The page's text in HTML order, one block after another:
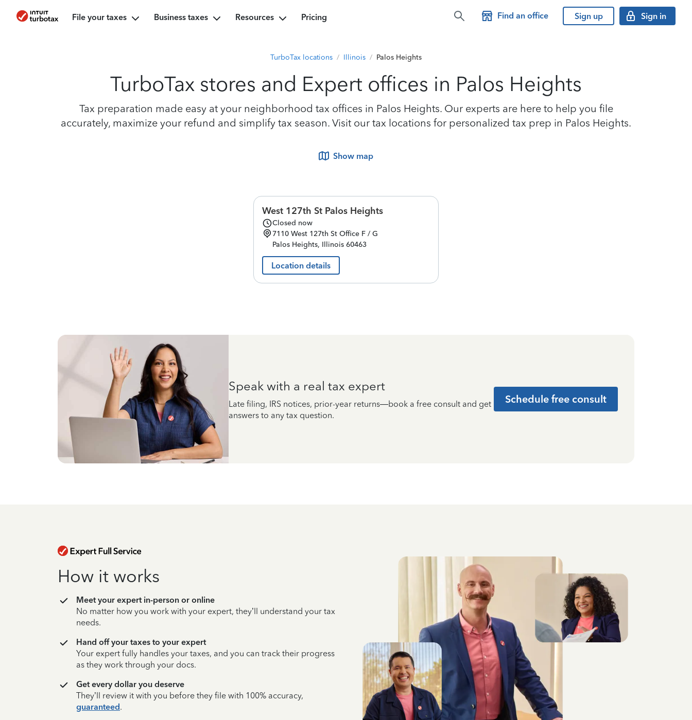
File your taxes Business taxes Resources Pricing Find an office Sign up Sign in
TurboTax locations / Illinois / Palos Heights
TurboTax stores and Expert offices in Palos Heights
Tax preparation made easy at your neighborhood tax offices in Palos Heights. Our experts are here to help you file
accurately, maximize your refund and simplify tax season. Visit our tax locations for personalized tax prep in Palos Heights.
Show map
West 127th St Palos Heights
Closed now
7110 West 127th St Office F / G
Palos Heights, Illinois 60463
Location details
Speak with a real tax expert
Late filing, IRS notices, prior-year returns—book a free consult and get
answers to any tax question.
Schedule free consult
How it works
Meet your expert in-person or online
No matter how you work with your expert, they’ll understand your tax
needs.
Hand off your taxes to your expert
Your expert fully handles your taxes, and you can track their progress
as they work through your docs.
Get every dollar you deserve
They’ll review it with you before they file with 100% accuracy,
guaranteed.